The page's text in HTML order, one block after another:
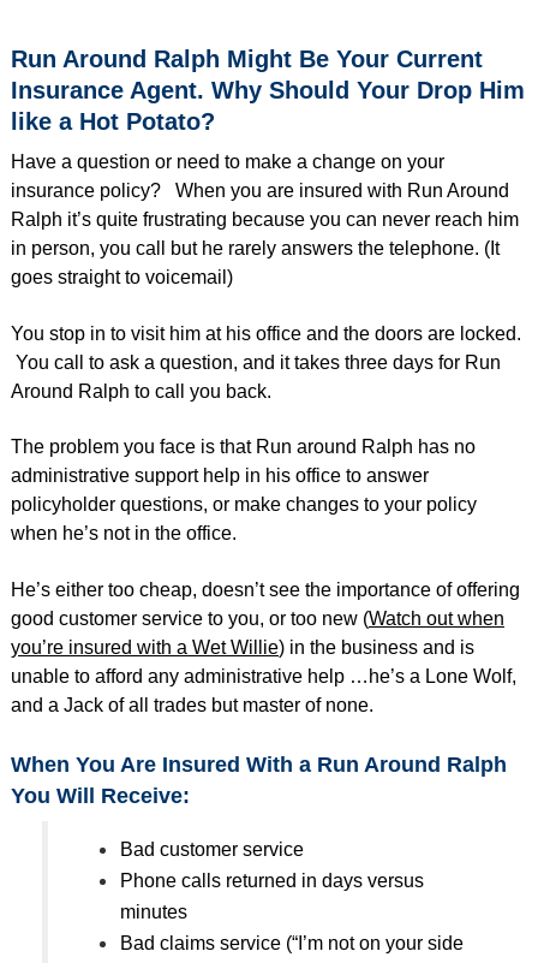
Run Around Ralph Might Be Your Current
Insurance Agent. Why Should Your Drop Him
like a Hot Potato?
Have a question or need to make a change on your
insurance policy? When you are insured with Run Around
Ralph it’s quite frustrating because you can never reach him
in person, you call but he rarely answers the telephone. (It
goes straight to voicemail)
You stop in to visit him at his office and the doors are locked.
You call to ask a question, and it takes three days for Run
Around Ralph to call you back.
The problem you face is that Run around Ralph has no
administrative support help in his office to answer
policyholder questions, or make changes to your policy
when he’s not in the office.
He’s either too cheap, doesn’t see the importance of offering
good customer service to you, or too new (Watch out when
you’re insured with a Wet Willie) in the business and is
unable to afford any administrative help …he’s a Lone Wolf,
and a Jack of all trades but master of none.
When You Are Insured With a Run Around Ralph
You Will Receive:
Bad customer service
Phone calls returned in days versus
minutes
Bad claims service (“I’m not on your side